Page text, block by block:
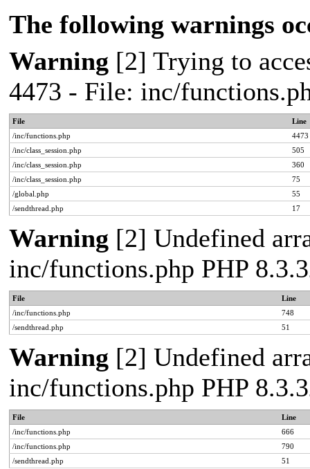
The following warnings
Warning [2] Trying to
4473 - File: inc/
File
Line
/inc/functions.php
4473
/inc/class_session.php
505
/inc/class_session.php
360
/inc/class_session.php
75
/global.php
55
/sendthread.php
17
Warning [2] Undefined
inc/functions.php PHP
File
Line
/inc/functions.php
748
/sendthread.php
51
Warning [2] Undefined
inc/functions.php PHP
File
Line
/inc/functions.php
666
/inc/functions.php
790
/sendthread.php
51